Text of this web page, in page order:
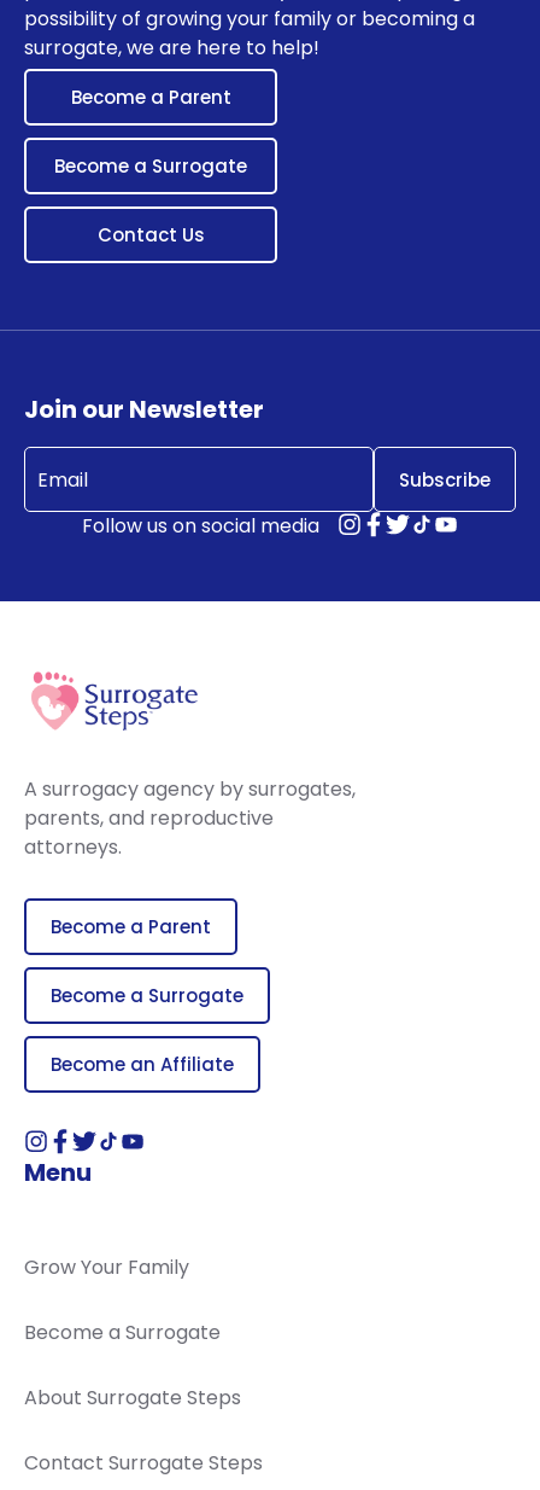
possibility of growing your family or becoming a
surrogate, we are here to help!
Become a Parent
Become a Surrogate
Contact Us
Join our Newsletter
Email
Follow us on social media
A surrogacy agency by surrogates,
parents, and reproductive
attorneys.
Become a Parent
Become a Surrogate
Become an Affiliate
Menu
Grow Your Family
Become a Surrogate
About Surrogate Steps
Contact Surrogate Steps